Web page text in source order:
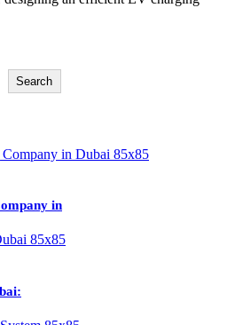
Search
in